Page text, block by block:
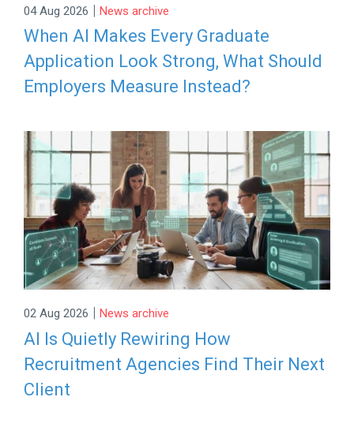
04 Aug 2026 | News archive
When AI Makes Every Graduate
Application Look Strong, What Should
Employers Measure Instead?
02 Aug 2026 | News archive
AI Is Quietly Rewiring How
Recruitment Agencies Find Their Next
Client